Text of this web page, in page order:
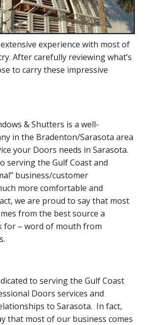
experience with most of
After carefully reviewing what’s
to carry these impressive
& Shutters is a well-
in the Bradenton/Sarasota area
your Doors needs in Sarasota.
serving the Gulf Coast and
business/customer
more comfortable and
we are proud to say that most
from the best source a
for – word of mouth from
to serving the Gulf Coast
Doors services and
to Sarasota. In fact,
that most of our business comes